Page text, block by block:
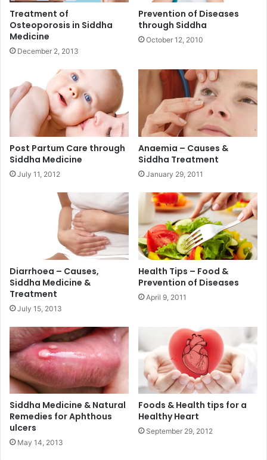
Treatment of
Osteoporosis in Siddha
Medicine
December 2, 2013
Prevention of Diseases
through Siddha
October 12, 2010
Post Partum Care through
Siddha Medicine
July 11, 2012
Anaemia – Causes &
Siddha Treatment
January 29, 2011
Diarrhoea – Causes,
Siddha Medicine &
Treatment
July 15, 2013
Health Tips – Food &
Prevention of Diseases
April 9, 2011
Siddha Medicine & Natural
Remedies for Aphthous
ulcers
May 14, 2013
Foods & Health tips for a
Healthy Heart
September 29, 2012